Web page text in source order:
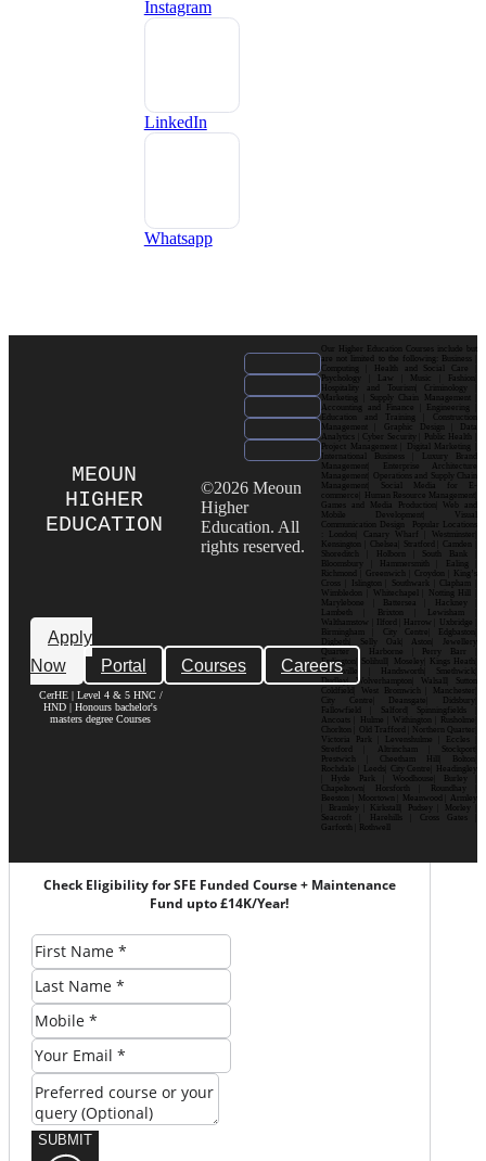
Instagram
LinkedIn
Whatsapp
MEOUN
HIGHER
EDUCATION
Apply
Now
Portal Courses Careers
CerHE | Level 4 & 5 HNC /
HND | Honours bachelor's
masters degree Courses
©2026 Meoun
Higher
Education. All
rights reserved.
Our Higher Education Courses include but
are not limited to the following: Business |
Computing | Health and Social Care |
Psychology | Law | Music | Fashion|
Hospitality and Tourism| Criminology |
Marketing | Supply Chain Management |
Accounting and Finance | Engineering |
Education and Training | Construction
Management | Graphic Design | Data
Analytics | Cyber Security | Public Health |
Project Management | Digital Marketing |
International Business | Luxury Brand
Management| Enterprise Architecture
Management| Operations and Supply Chain
Management| Social Media for E-
commerce| Human Resource Management|
Games and Media Production| Web and
Mobile Development| Visual
Communication Design Popular Locations
: London| Canary Wharf | Westminster|
Kensington | Chelsea| Stratford | Camden |
Shoreditch | Holborn | South Bank |
Bloomsbury | Hammersmith | Ealing |
Richmond | Greenwich | Croydon | King’s
Cross | Islington | Southwark | Clapham |
Wimbledon | Whitechapel | Notting Hill |
Marylebone | Battersea | Hackney |
Lambeth | Brixton | Lewisham |
Walthamstow | Ilford | Harrow | Uxbridge |
Birmingham | City Centre| Edgbaston|
Digbeth| Selly Oak| Aston| Jewellery
Quarter | Harborne | Perry Barr |
Erdington| Solihull| Moseley| Kings Heath|
Bournville | Handsworth| Smethwick|
Dudley| Wolverhampton| Walsall| Sutton
Coldfield| West Bromwich | Manchester|
City Centre| Deansgate| Didsbury|
Fallowfield | Salford| Spinningfields |
Ancoats | Hulme | Withington | Rusholme|
Chorlton | Old Trafford | Northern Quarter|
Victoria Park | Levenshulme | Eccles |
Stretford | Altrincham | Stockport|
Prestwich | Cheetham Hill| Bolton|
Rochdale | Leeds| City Centre| Headingley
| Hyde Park | Woodhouse| Burley |
Chapeltown| Horsforth | Roundhay |
Beeston | Moortown | Meanwood | Armley
| Bramley | Kirkstall| Pudsey | Morley |
Seacroft | Harehills | Cross Gates |
Garforth | Rothwell
Check Eligibility for SFE Funded Course + Maintenance
Fund upto £14K/Year!
SUBMIT